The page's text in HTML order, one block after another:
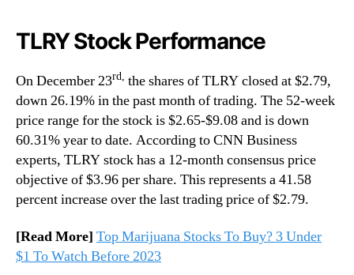
TLRY Stock Performance
On December 23rd, the shares of TLRY closed at $2.79,
down 26.19% in the past month of trading. The 52-week
price range for the stock is $2.65-$9.08 and is down
60.31% year to date. According to CNN Business
experts, TLRY stock has a 12-month consensus price
objective of $3.96 per share. This represents a 41.58
percent increase over the last trading price of $2.79.
[Read More] Top Marijuana Stocks To Buy? 3 Under
$1 To Watch Before 2023